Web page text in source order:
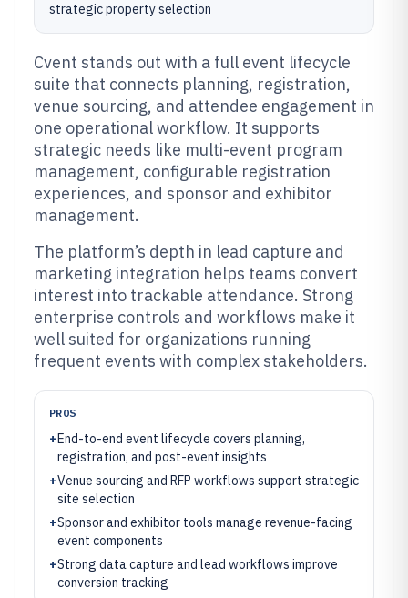
strategic property selection
Cvent stands out with a full event lifecycle
suite that connects planning, registration,
venue sourcing, and attendee engagement in
one operational workflow. It supports
strategic needs like multi-event program
management, configurable registration
experiences, and sponsor and exhibitor
management.
The platform’s depth in lead capture and
marketing integration helps teams convert
interest into trackable attendance. Strong
enterprise controls and workflows make it
well suited for organizations running
frequent events with complex stakeholders.
PROS
+End-to-end event lifecycle covers planning,
registration, and post-event insights
+Venue sourcing and RFP workflows support strategic
site selection
+Sponsor and exhibitor tools manage revenue-facing
event components
+Strong data capture and lead workflows improve
conversion tracking